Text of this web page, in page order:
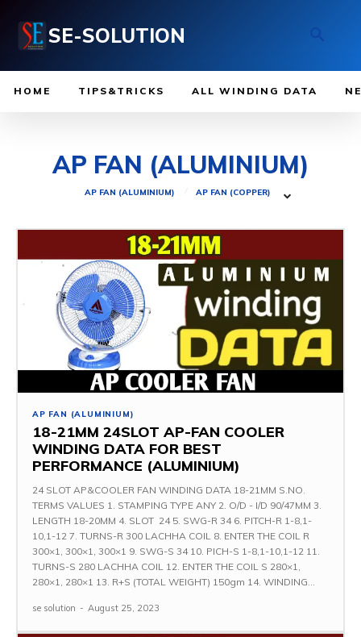
SE-SOLUTION
HOME TIPS&TRICKS ALL WINDING DATA
AP FAN (ALUMINIUM)
AP FAN (ALUMINIUM) AP FAN (COPPER)
AP FAN (ALUMINIUM)
18-21MM 24SLOT AP-FAN COOLER
WINDING DATA FOR BEST
PERFORMANCE (ALUMINIUM)
24 SLOT AP&COOLER FAN WINDING DATA 18-21MM S.NO.
TERMS VALUES 1. STAMPING TYPE ANY 2. O/D - I/D 90/47MM 3.
LENGTH 18-20MM 4. SLOT 24 5. SWG-R 34 6. PITCH-R 1-8,1-
10,1-12 7. TURNS-R 300 LACHHA COIL 8. ENTER THE COIL R
300×1, 300×1, 300×1 9. SWG-S 34 10. PICH-S 1-8,1-10,1-12 11.
TURNS-S 280 LACHHA COIL 12. ENTER THE COIL S 280×1,
280×1, 280×1 13. R+S (TOTAL WEIGHT) 150gm 14. WINDING...
se solution - August 25, 2023